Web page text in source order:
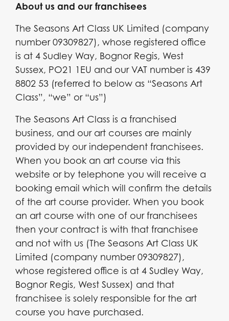
About us and our franchisees
The Seasons Art Class UK Limited (company
number 09309827), whose registered office
is at 4 Sudley Way, Bognor Regis, West
Sussex, PO21 1EU and our VAT number is 439
8802 53 (referred to below as “Seasons Art
Class”, “we” or “us”)
The Seasons Art Class is a franchised
business, and our art courses are mainly
provided by our independent franchisees.
When you book an art course via this
website or by telephone you will receive a
booking email which will confirm the details
of the art course provider. When you book
an art course with one of our franchisees
then your contract is with that franchisee
and not with us (The Seasons Art Class UK
Limited (company number 09309827),
whose registered office is at 4 Sudley Way,
Bognor Regis, West Sussex) and that
franchisee is solely responsible for the art
course you have purchased.